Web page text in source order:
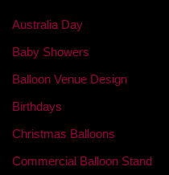
Australia Day
Baby Showers
Balloon Venue Design
Birthdays
Christmas Balloons
Commercial Balloon Stand